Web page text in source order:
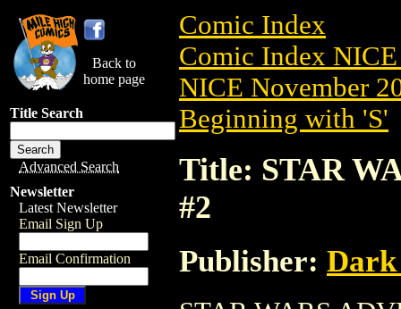
Back to
home page
Title Search
Advanced Search
Newsletter
Latest Newsletter
Email Sign Up
Email Confirmation
Comic Index
Comic Index
NICE November
Beginning with 'S'
Title: STAR
#2
Publisher: Dark